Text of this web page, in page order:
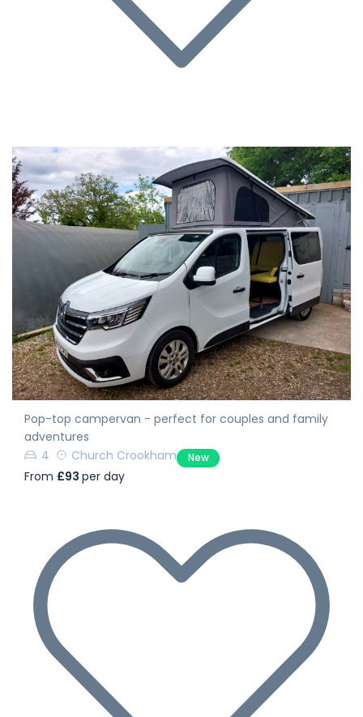
Pop-top campervan - perfect for couples and family
adventures
4
Church Crookham New
From £93 per day